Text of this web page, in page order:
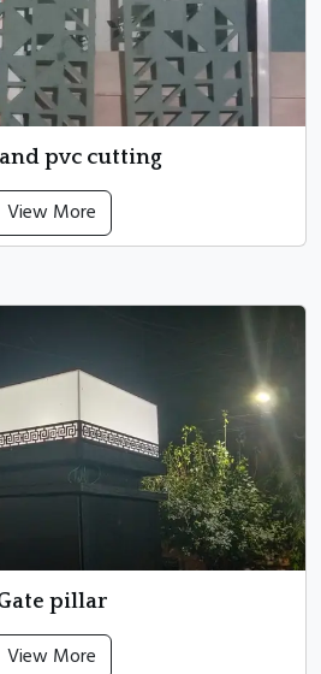
pvc cutting
View More
pillar
View More